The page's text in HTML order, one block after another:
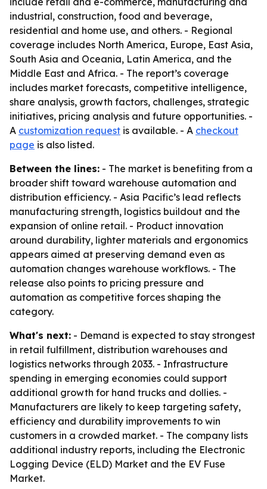
industrial, construction, food and beverage,
residential and home use, and others. - Regional
coverage includes North America, Europe, East Asia,
South Asia and Oceania, Latin America, and the
Middle East and Africa. - The report’s coverage
includes market forecasts, competitive intelligence,
share analysis, growth factors, challenges, strategic
initiatives, pricing analysis and future opportunities. -
A customization request is available. - A checkout
page is also listed.
Between the lines: - The market is benefiting from a
broader shift toward warehouse automation and
distribution efficiency. - Asia Pacific’s lead reflects
manufacturing strength, logistics buildout and the
expansion of online retail. - Product innovation
around durability, lighter materials and ergonomics
appears aimed at preserving demand even as
automation changes warehouse workflows. - The
release also points to pricing pressure and
automation as competitive forces shaping the
category.
What's next: - Demand is expected to stay strongest
in retail fulfillment, distribution warehouses and
logistics networks through 2033. - Infrastructure
spending in emerging economies could support
additional growth for hand trucks and dollies. -
Manufacturers are likely to keep targeting safety,
efficiency and durability improvements to win
customers in a crowded market. - The company lists
additional industry reports, including the Electronic
Logging Device (ELD) Market and the EV Fuse
Market.